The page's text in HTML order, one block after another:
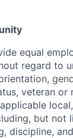
equal
regard to
veteran
but not
discipline,